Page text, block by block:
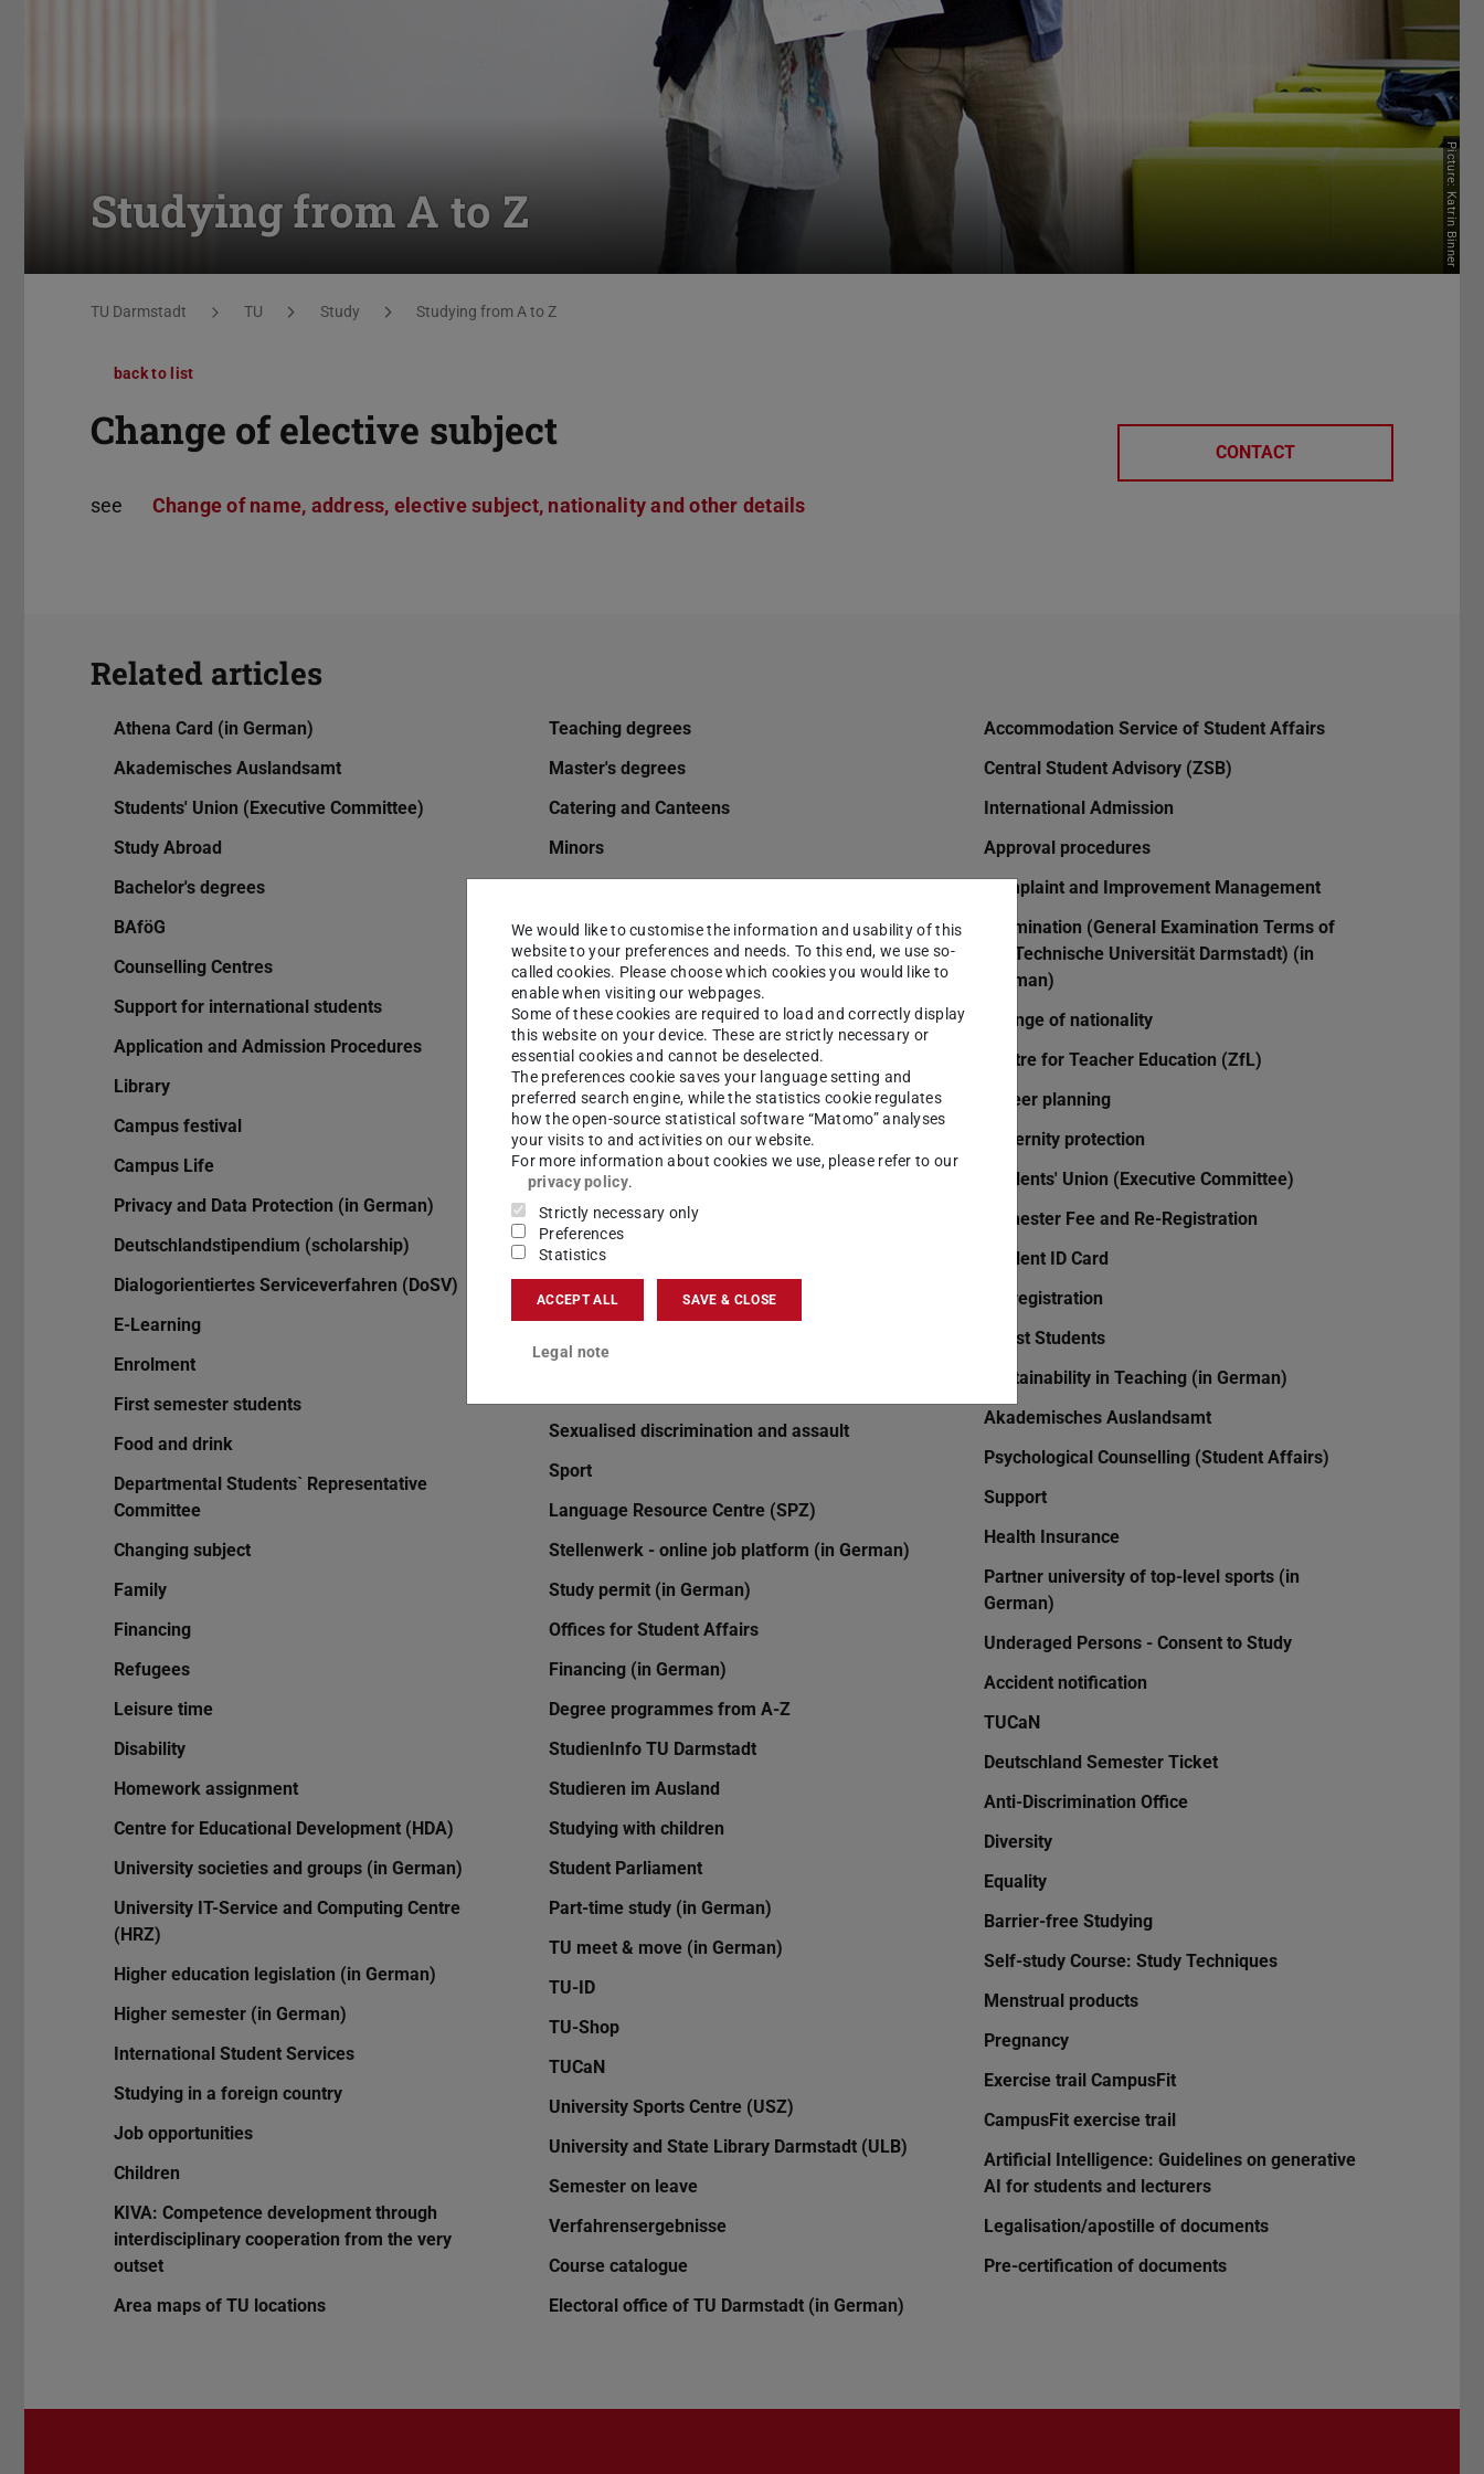
Studying from A to Z Picture: Katrin Binner
You are here:
TU Darmstadt TU Study Studying from A to Z
back to list
Change of elective subject
see Change of name, address, elective subject, nationality and other details
CONTACT
Related articles
Athena Card (in German)
Akademisches Auslandsamt
Students' Union (Executive Committee)
Study Abroad
Bachelor's degrees
BAföG
Counselling Centres
Support for international students
Application and Admission Procedures
Library
Campus festival
Campus Life
Privacy and Data Protection (in German)
Deutschlandstipendium (scholarship)
Dialogorientiertes Serviceverfahren (DoSV)
E-Learning
Enrolment
First semester students
Food and drink
Departmental Students` Representative
Committee
Changing subject
Family
Financing
Refugees
Leisure time
Disability
Homework assignment
Centre for Educational Development (HDA)
University societies and groups (in German)
University IT-Service and Computing Centre
(HRZ)
Higher education legislation (in German)
Higher semester (in German)
International Student Services
Studying in a foreign country
Job opportunities
Children
KIVA: Competence development through
interdisciplinary cooperation from the very
outset
Area maps of TU locations
Teaching degrees
Master's degrees
Catering and Canteens
Minors
Changing of name
Online application
OpenLearnWare (in German)
Orders of study programmes, study and
examination schedules (in German)
Computer account
Prof. Sorin Huss Fonds
Doing a doctorate at TU Darmstadt
Withdrawal from re-registration
Semesterticket (in German)
Sexualised discrimination and assault
Sport
Language Resource Centre (SPZ)
Stellenwerk - online job platform (in German)
Study permit (in German)
Offices for Student Affairs
Financing (in German)
Degree programmes from A-Z
StudienInfo TU Darmstadt
Studieren im Ausland
Studying with children
Student Parliament
Part-time study (in German)
TU meet & move (in German)
TU-ID
TU-Shop
TUCaN
University Sports Centre (USZ)
University and State Library Darmstadt (ULB)
Semester on leave
Verfahrensergebnisse
Course catalogue
Electoral office of TU Darmstadt (in German)
Accommodation Service of Student Affairs
Central Student Advisory (ZSB)
International Admission
Approval procedures
Complaint and Improvement Management
Examination (General Examination Terms of
the Technische Universität Darmstadt) (in
German)
Change of nationality
Centre for Teacher Education (ZfL)
Career planning
Maternity protection
Students' Union (Executive Committee)
Semester Fee and Re-Registration
Student ID Card
Re-registration
Guest Students
Sustainability in Teaching (in German)
Akademisches Auslandsamt
Psychological Counselling (Student Affairs)
Support
Health Insurance
Partner university of top-level sports (in
German)
Underaged Persons - Consent to Study
Accident notification
TUCaN
Deutschland Semester Ticket
Anti-Discrimination Office
Diversity
Equality
Barrier-free Studying
Self-study Course: Study Techniques
Menstrual products
Pregnancy
Exercise trail CampusFit
CampusFit exercise trail
Artificial Intelligence: Guidelines on generative
AI for students and lecturers
Legalisation/apostille of documents
Pre-certification of documents
We would like to customise the information and usability of this
website to your preferences and needs. To this end, we use so-
called cookies. Please choose which cookies you would like to
enable when visiting our webpages.
Some of these cookies are required to load and correctly display
this website on your device. These are strictly necessary or
essential cookies and cannot be deselected.
The preferences cookie saves your language setting and
preferred search engine, while the statistics cookie regulates
how the open-source statistical software “Matomo” analyses
your visits to and activities on our website.
For more information about cookies we use, please refer to our
privacy policy.
Strictly necessary only
Preferences
Statistics
ACCEPT ALL SAVE & CLOSE
Legal note